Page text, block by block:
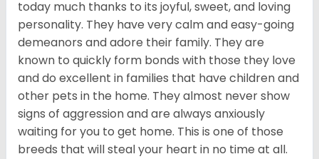
today much thanks to its joyful, sweet, and loving
personality. They have very calm and easy-going
demeanors and adore their family. They are
known to quickly form bonds with those they love
and do excellent in families that have children and
other pets in the home. They almost never show
signs of aggression and are always anxiously
waiting for you to get home. This is one of those
breeds that will steal your heart in no time at all.